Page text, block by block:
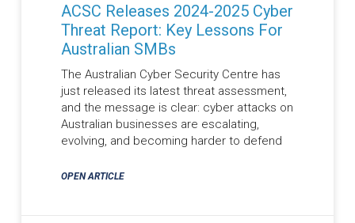
ACSC Releases 2024-2025 Cyber
Threat Report: Key Lessons For
Australian SMBs
The Australian Cyber Security Centre has
just released its latest threat assessment,
and the message is clear: cyber attacks on
Australian businesses are escalating,
evolving, and becoming harder to defend
OPEN ARTICLE